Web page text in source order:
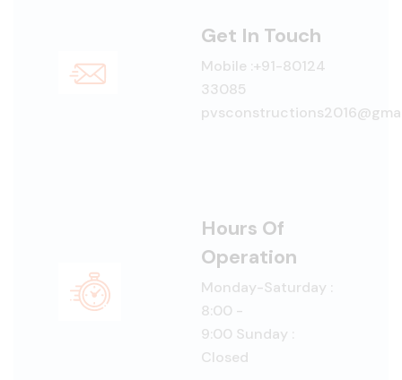
Get In Touch
Mobile :+91-80124
33085
Hours Of
Operation
Monday-Saturday :
8:00 -
9:00 Sunday :
Closed